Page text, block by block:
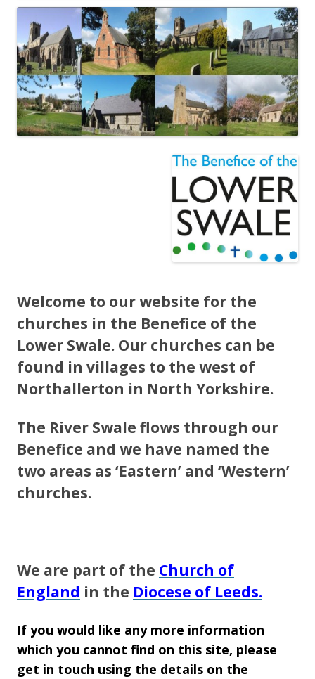
Welcome to our website for the
churches in the Benefice of the
Lower Swale. Our churches can be
found in villages to the west of
Northallerton in North Yorkshire.
The River Swale flows through our
Benefice and we have named the
two areas as ‘Eastern’ and ‘Western’
churches.
We are part of the Church of
England in the Diocese of Leeds.
If you would like any more information
which you cannot find on this site, please
get in touch using the details on the